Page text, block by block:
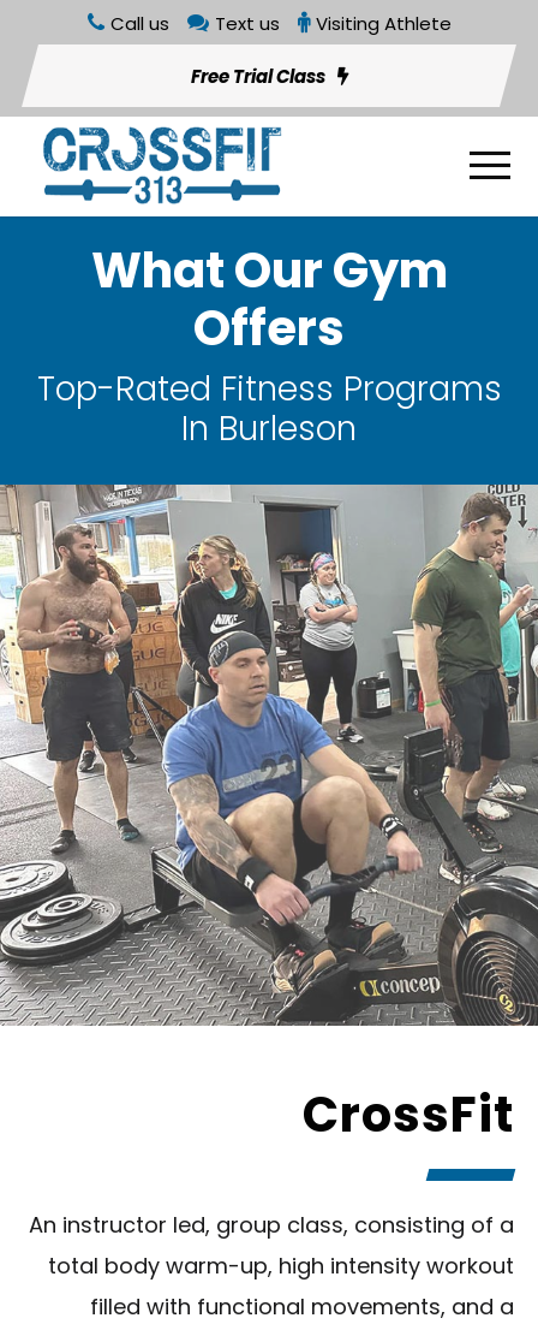
Call us Text us Visiting Athlete
Free Trial Class
What Our Gym
Offers
Top-Rated Fitness Programs
In Burleson
CrossFit
An instructor led, group class, consisting of a
total body warm-up, high intensity workout
filled with functional movements, and a